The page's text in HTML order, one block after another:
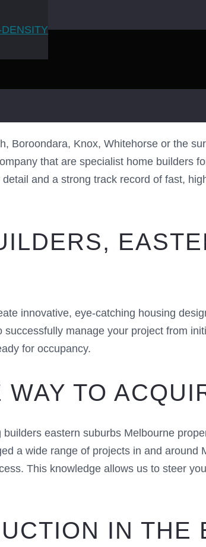
SUBURBS
Boroondara, Knox, Whitehorse or the
that are specialist home builders
and a strong track record of fast,
innovative, eye-catching housing
manage your project from
for occupancy.
TO
eastern suburbs Melbourne
a wide range of projects in and
This knowledge allows us to steer
IN THE